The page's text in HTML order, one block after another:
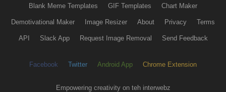
Blank Meme Templates GIF Templates Chart Maker
Demotivational Maker Image Resizer About Privacy Terms
API Slack App Request Image Removal Send Feedback
Facebook Twitter Android App Chrome Extension
Empowering creativity on teh interwebz